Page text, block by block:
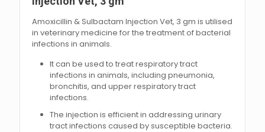
Amoxicillin & Sulbactam Injection Vet, 3 gm is utilised
in veterinary medicine for the treatment of bacterial
infections in animals.
It can be used to treat respiratory tract
infections in animals, including pneumonia,
bronchitis, and upper respiratory tract
infections.
The injection is efficient in addressing urinary
tract infections caused by susceptible bacteria.